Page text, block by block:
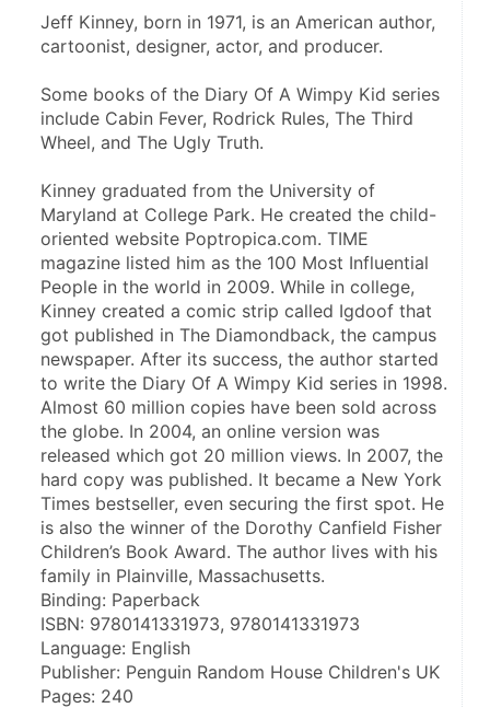
Jeff Kinney, born in 1971, is an American author,
cartoonist, designer, actor, and producer.
Some books of the Diary Of A Wimpy Kid series
include Cabin Fever, Rodrick Rules, The Third
Wheel, and The Ugly Truth.
Kinney graduated from the University of
Maryland at College Park. He created the child-
oriented website Poptropica.com. TIME
magazine listed him as the 100 Most Influential
People in the world in 2009. While in college,
Kinney created a comic strip called Igdoof that
got published in The Diamondback, the campus
newspaper. After its success, the author started
to write the Diary Of A Wimpy Kid series in 1998.
Almost 60 million copies have been sold across
the globe. In 2004, an online version was
released which got 20 million views. In 2007, the
hard copy was published. It became a New York
Times bestseller, even securing the first spot. He
is also the winner of the Dorothy Canfield Fisher
Children’s Book Award. The author lives with his
family in Plainville, Massachusetts.
Binding: Paperback
ISBN: 9780141331973, 9780141331973
Language: English
Publisher: Penguin Random House Children's UK
Pages: 240